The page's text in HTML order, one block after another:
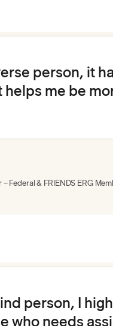
person, it
helps me be
Federal & FRIENDS ERG
person, I
who needs